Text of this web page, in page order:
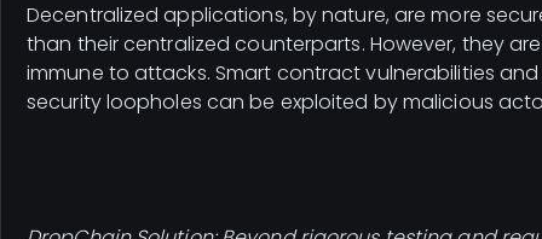
Decentralized applications, by nature, are more
than their centralized counterparts. However, they
immune to attacks. Smart contract vulnerabilities
security loopholes can be exploited by malicious